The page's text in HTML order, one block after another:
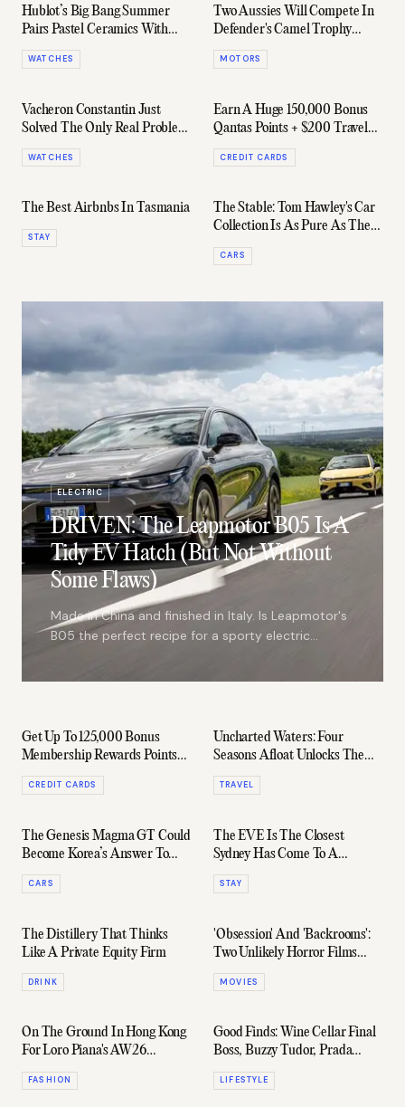
Hublot’s Big Bang Summer
Pairs Pastel Ceramics With
Serious Horology
WATCHES
Two Aussies Will Compete In
Defender's Camel Trophy
Revival In Africa
MOTORS
Vacheron Constantin Just
Solved The Only Real Problem
With Perpetual Calendars
WATCHES
Earn A Huge 150,000 Bonus
Qantas Points + $200 Travel
Fund Credit With The Amex
Qantas Business Rewards Card
CREDIT CARDS
The Best Airbnbs In Tasmania
STAY
The Stable: Tom Hawley's Car
Collection Is As Pure As They
Come
CARS
ELECTRIC
DRIVEN: The Leapmotor B05 Is A
Tidy EV Hatch (But Not Without
Some Flaws)
Made in China and finished in Italy. Is Leapmotor's
B05 the perfect recipe for a sporty electric
Get Up To 125,000 Bonus
Membership Rewards Points
With The American Express
Explorer® Card
CREDIT CARDS
Uncharted Waters: Four
Seasons Afloat Unlocks The
Pacific's Final Frontier
TRAVEL
The Genesis Magma GT Could
Become Korea’s Answer To
Ferrari
CARS
The EVE Is The Closest
Sydney Has Come To A
Golden-Era Ian Schrager
Hotel
STAY
The Distillery That Thinks
Like A Private Equity Firm
DRINK
'Obsession' And 'Backrooms':
Two Unlikely Horror Films
About To Hit Half A Billion
Dollars At The Box Office
MOVIES
On The Ground In Hong Kong
For Loro Piana's AW26
Collection
FASHION
Good Finds: Wine Cellar Final
Boss, Buzzy Tudor, Prada
Spacesuit, & More
LIFESTYLE